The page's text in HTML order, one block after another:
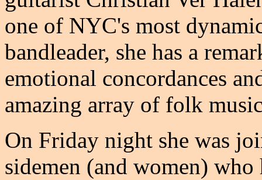
one of NYC's most
bandleader, she has a
emotional concordances
amazing array of folk
On Friday night she was
sidemen (and women)